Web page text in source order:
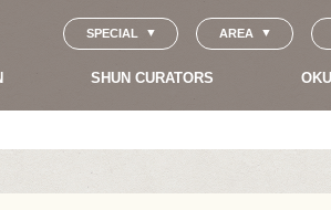
SPECIAL AREA
SHUN CURATORS